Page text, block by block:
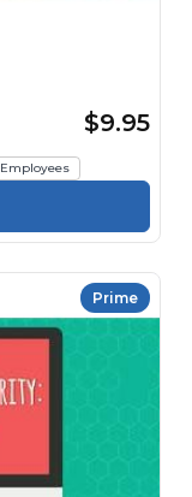
$9.95
Employees
Prime